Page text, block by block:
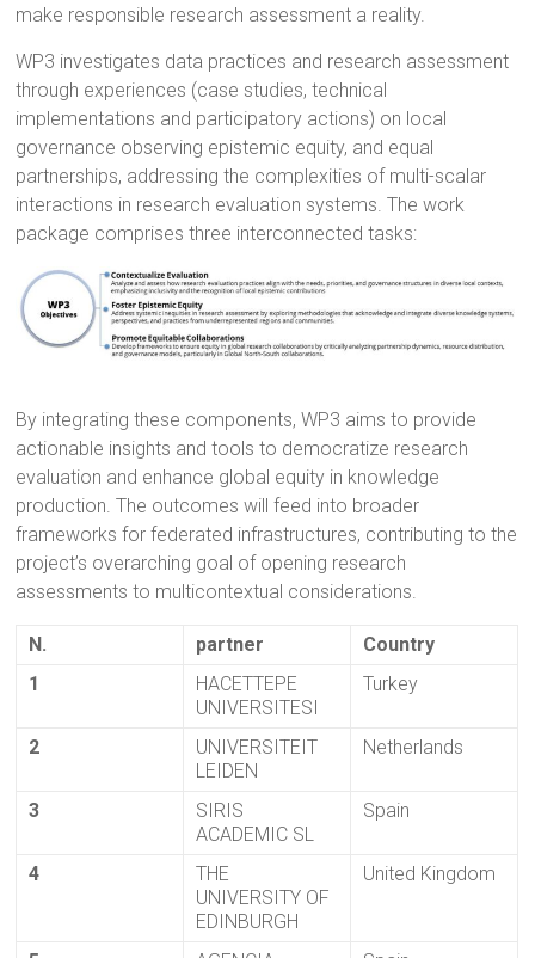
make responsible research assessment a reality.
WP3 investigates data practices and research assessment
through experiences (case studies, technical
implementations and participatory actions) on local
governance observing epistemic equity, and equal
partnerships, addressing the complexities of multi-scalar
interactions in research evaluation systems. The work
package comprises three interconnected tasks:
By integrating these components, WP3 aims to provide
actionable insights and tools to democratize research
evaluation and enhance global equity in knowledge
production. The outcomes will feed into broader
frameworks for federated infrastructures, contributing to the
project’s overarching goal of opening research
assessments to multicontextual considerations.
N. partner
Country
1
HACETTEPE
UNIVERSITESI
Turkey
2
UNIVERSITEIT
LEIDEN
Netherlands
3
SIRIS
ACADEMIC SL
Spain
4
THE
UNIVERSITY OF
EDINBURGH
United Kingdom